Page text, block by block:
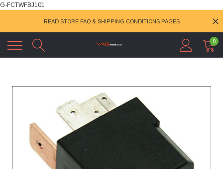
G-FCTWFBJ101
READ STORE FAQ & SHIPPING CONDITIONS PAGES
0